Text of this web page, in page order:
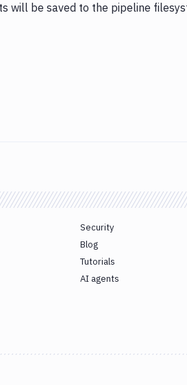
will be saved to the pipeline
Security
Blog
Tutorials
AI agents